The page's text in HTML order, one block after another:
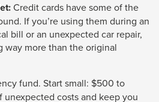
Credit cards have some of the
If you’re using them during an
bill or an unexpected car repair,
way more than the original
fund. Start small: $500 to
unexpected costs and keep you